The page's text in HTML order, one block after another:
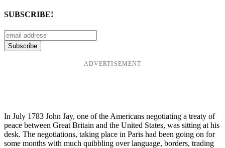
SUBSCRIBE!
ADVERTISEMENT
In July 1783 John Jay, one of the Americans negotiating a treaty of
peace between Great Britain and the United States, was sitting at his
desk. The negotiations, taking place in Paris had been going on for
some months with much quibbling over language, borders, trading